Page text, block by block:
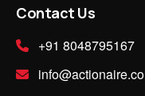
Contact Us
+91 8048795167
info@actionaire.co